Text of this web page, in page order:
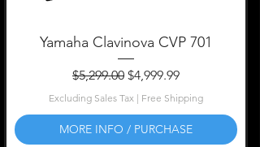
Yamaha Clavinova CVP 701
Regular Price
$5,299.00 Sale Price
$4,999.99
Excluding Sales Tax | Free Shipping
MORE INFO / PURCHASE